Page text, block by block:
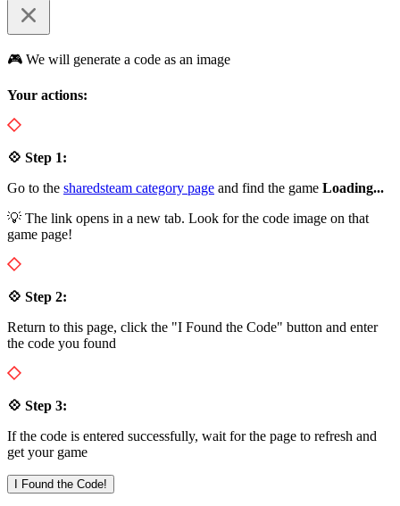
🎮 We will generate a code as an image
Your actions:
💠 Step 1:
Go to the sharedsteam category page and find the game Loading...
💡 The link opens in a new tab. Look for the code image on that
game page!
💠 Step 2:
Return to this page, click the "I Found the Code" button and enter
the code you found
💠 Step 3:
If the code is entered successfully, wait for the page to refresh and
get your game
I Found the Code!